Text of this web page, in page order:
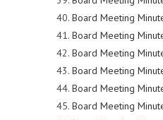
Board Meeting
Board Meeting
Board Meeting
Board Meeting
Board Meeting
Board Meeting